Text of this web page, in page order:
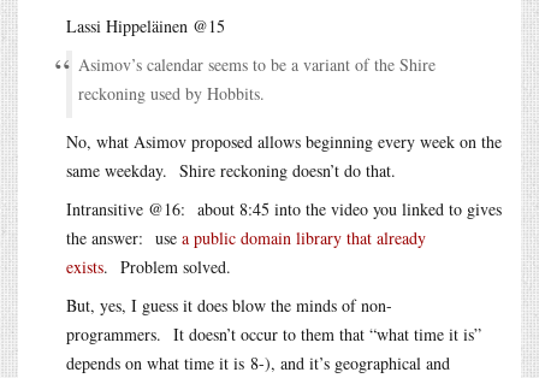
Lassi Hippeläinen @15
Asimov’s calendar seems to be a variant of the Shire
reckoning used by Hobbits.
No, what Asimov proposed allows beginning every week on the
same weekday. Shire reckoning doesn’t do that.
Intransitive @16: about 8:45 into the video you linked to gives
the answer: use a public domain library that already
exists. Problem solved.
But, yes, I guess it does blow the minds of non-
programmers. It doesn’t occur to them that “what time it is”
depends on what time it is 8-), and it’s geographical and